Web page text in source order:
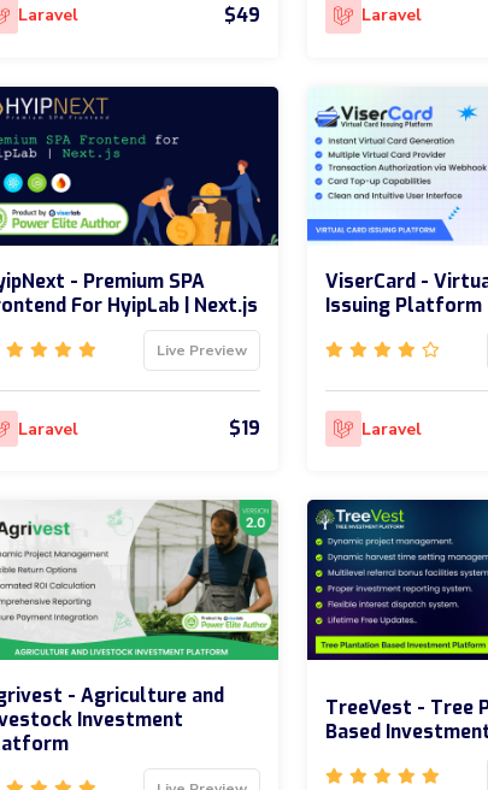
Laravel $49 Laravel
- Premium SPA
For HyipLab | Next.js
Live Preview
Laravel $19
ViserCard -
Issuing Platform
Laravel
- Agriculture and
Investment
TreeVest - Tree
Based